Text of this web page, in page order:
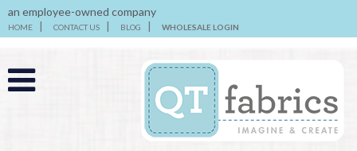
an employee-owned company
HOME CONTACT US BLOG WHOLESALE LOGIN